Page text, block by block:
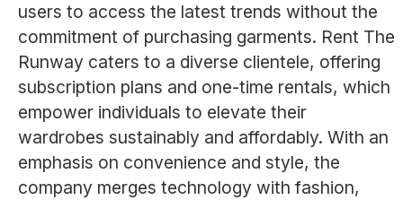
users to access the latest trends without the
commitment of purchasing garments. Rent The
Runway caters to a diverse clientele, offering
subscription plans and one-time rentals, which
empower individuals to elevate their
wardrobes sustainably and affordably. With an
emphasis on convenience and style, the
company merges technology with fashion,